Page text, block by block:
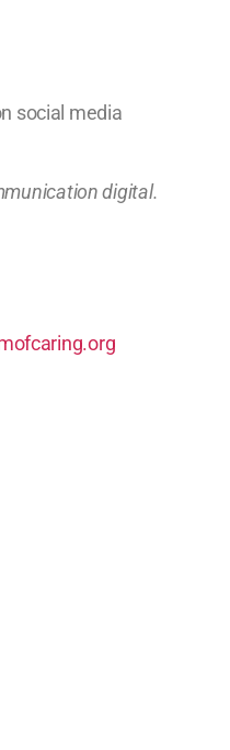
social media
digital.